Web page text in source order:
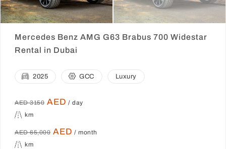
Mercedes Benz AMG G63 Brabus 700 Widestar
Rental in Dubai
2025 GCC Luxury
AED 3150 AED / day
km
AED 65,000 AED / month
km